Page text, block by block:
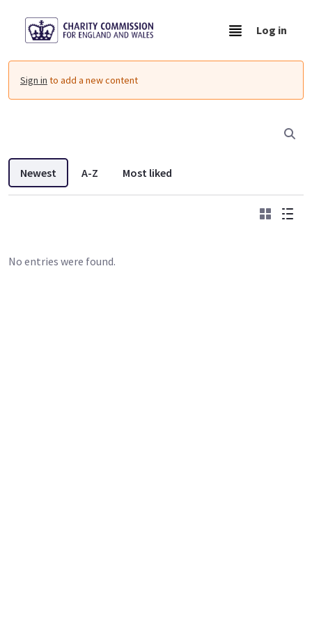
Log in
Resources - Charity Commission
Sign in to add a new content
Newest A-Z Most liked
List
Grid
No entries were found.